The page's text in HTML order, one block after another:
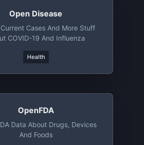
Open Disease
Current Cases And More Stuff
COVID-19 And Influenza
Health
OpenFDA
Data About Drugs, Devices
And Foods